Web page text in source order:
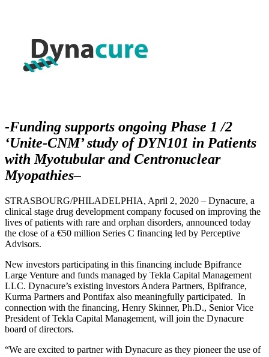
-Funding supports ongoing Phase 1 /2
‘Unite-CNM’ study of DYN101 in Patients
with Myotubular and Centronuclear
Myopathies–
STRASBOURG/PHILADELPHIA, April 2, 2020 – Dynacure, a
clinical stage drug development company focused on improving the
lives of patients with rare and orphan disorders, announced today
the close of a €50 million Series C financing led by Perceptive
Advisors.
New investors participating in this financing include Bpifrance
Large Venture and funds managed by Tekla Capital Management
LLC. Dynacure’s existing investors Andera Partners, Bpifrance,
Kurma Partners and Pontifax also meaningfully participated. In
connection with the financing, Henry Skinner, Ph.D., Senior Vice
President of Tekla Capital Management, will join the Dynacure
board of directors.
“We are excited to partner with Dynacure as they pioneer the use of